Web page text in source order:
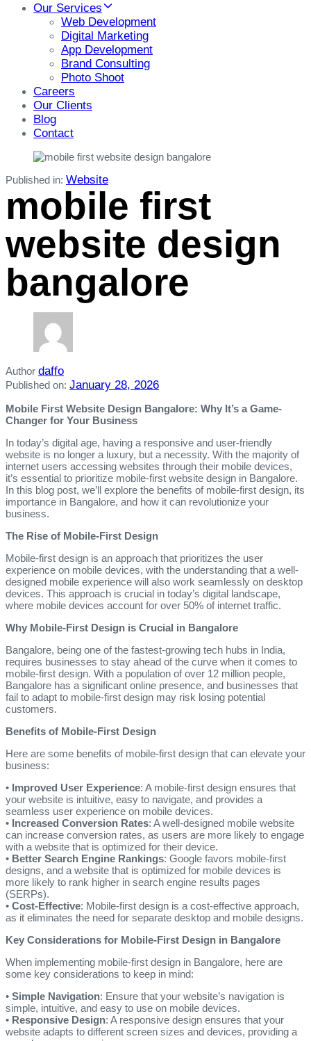
Our Services
Web Development
Digital Marketing
App Development
Brand Consulting
Photo Shoot
Careers
Our Clients
Blog
Contact
Published in: Website
mobile first
website design
bangalore
Author daffo
Published on: January 28, 2026
Mobile First Website Design Bangalore: Why It’s a Game-
Changer for Your Business
In today’s digital age, having a responsive and user-friendly
website is no longer a luxury, but a necessity. With the majority of
internet users accessing websites through their mobile devices,
it’s essential to prioritize mobile-first website design in Bangalore.
In this blog post, we’ll explore the benefits of mobile-first design, its
importance in Bangalore, and how it can revolutionize your
business.
The Rise of Mobile-First Design
Mobile-first design is an approach that prioritizes the user
experience on mobile devices, with the understanding that a well-
designed mobile experience will also work seamlessly on desktop
devices. This approach is crucial in today’s digital landscape,
where mobile devices account for over 50% of internet traffic.
Why Mobile-First Design is Crucial in Bangalore
Bangalore, being one of the fastest-growing tech hubs in India,
requires businesses to stay ahead of the curve when it comes to
mobile-first design. With a population of over 12 million people,
Bangalore has a significant online presence, and businesses that
fail to adapt to mobile-first design may risk losing potential
customers.
Benefits of Mobile-First Design
Here are some benefits of mobile-first design that can elevate your
business:
• Improved User Experience: A mobile-first design ensures that
your website is intuitive, easy to navigate, and provides a
seamless user experience on mobile devices.
• Increased Conversion Rates: A well-designed mobile website
can increase conversion rates, as users are more likely to engage
with a website that is optimized for their device.
• Better Search Engine Rankings: Google favors mobile-first
designs, and a website that is optimized for mobile devices is
more likely to rank higher in search engine results pages
(SERPs).
• Cost-Effective: Mobile-first design is a cost-effective approach,
as it eliminates the need for separate desktop and mobile designs.
Key Considerations for Mobile-First Design in Bangalore
When implementing mobile-first design in Bangalore, here are
some key considerations to keep in mind:
• Simple Navigation: Ensure that your website’s navigation is
simple, intuitive, and easy to use on mobile devices.
• Responsive Design: A responsive design ensures that your
website adapts to different screen sizes and devices, providing a